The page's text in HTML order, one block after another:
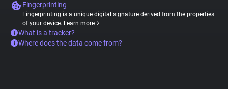
Fingerprinting
Fingerprinting is a unique digital signature derived from the properties
of your device. Learn more
What is a tracker?
Where does the data come from?